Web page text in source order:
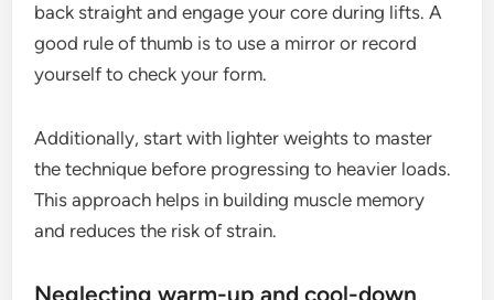
back straight and engage your core during lifts. A
good rule of thumb is to use a mirror or record
yourself to check your form.
Additionally, start with lighter weights to master
the technique before progressing to heavier loads.
This approach helps in building muscle memory
and reduces the risk of strain.
Neglecting warm-up and cool-down